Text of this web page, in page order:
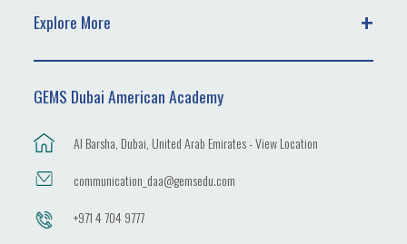
Explore More
GEMS Dubai American Academy
Al Barsha, Dubai, United Arab Emirates - View Location
communication_daa@gemsedu.com
+971 4 704 9777